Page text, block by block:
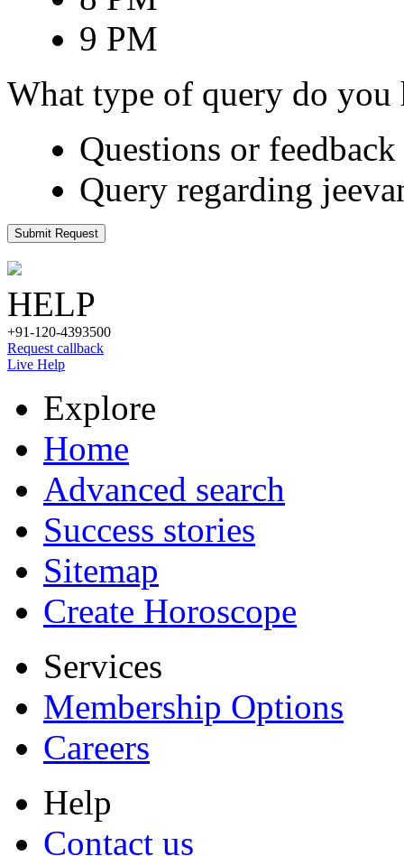
9 PM
What type of query do you
Questions or
Query regarding
Submit Request
HELP
+91-120-4393500
Request callback
Live Help
Explore
Home
Advanced search
Success stories
Sitemap
Create Horoscope
Services
Membership Options
Careers
Help
Contact us